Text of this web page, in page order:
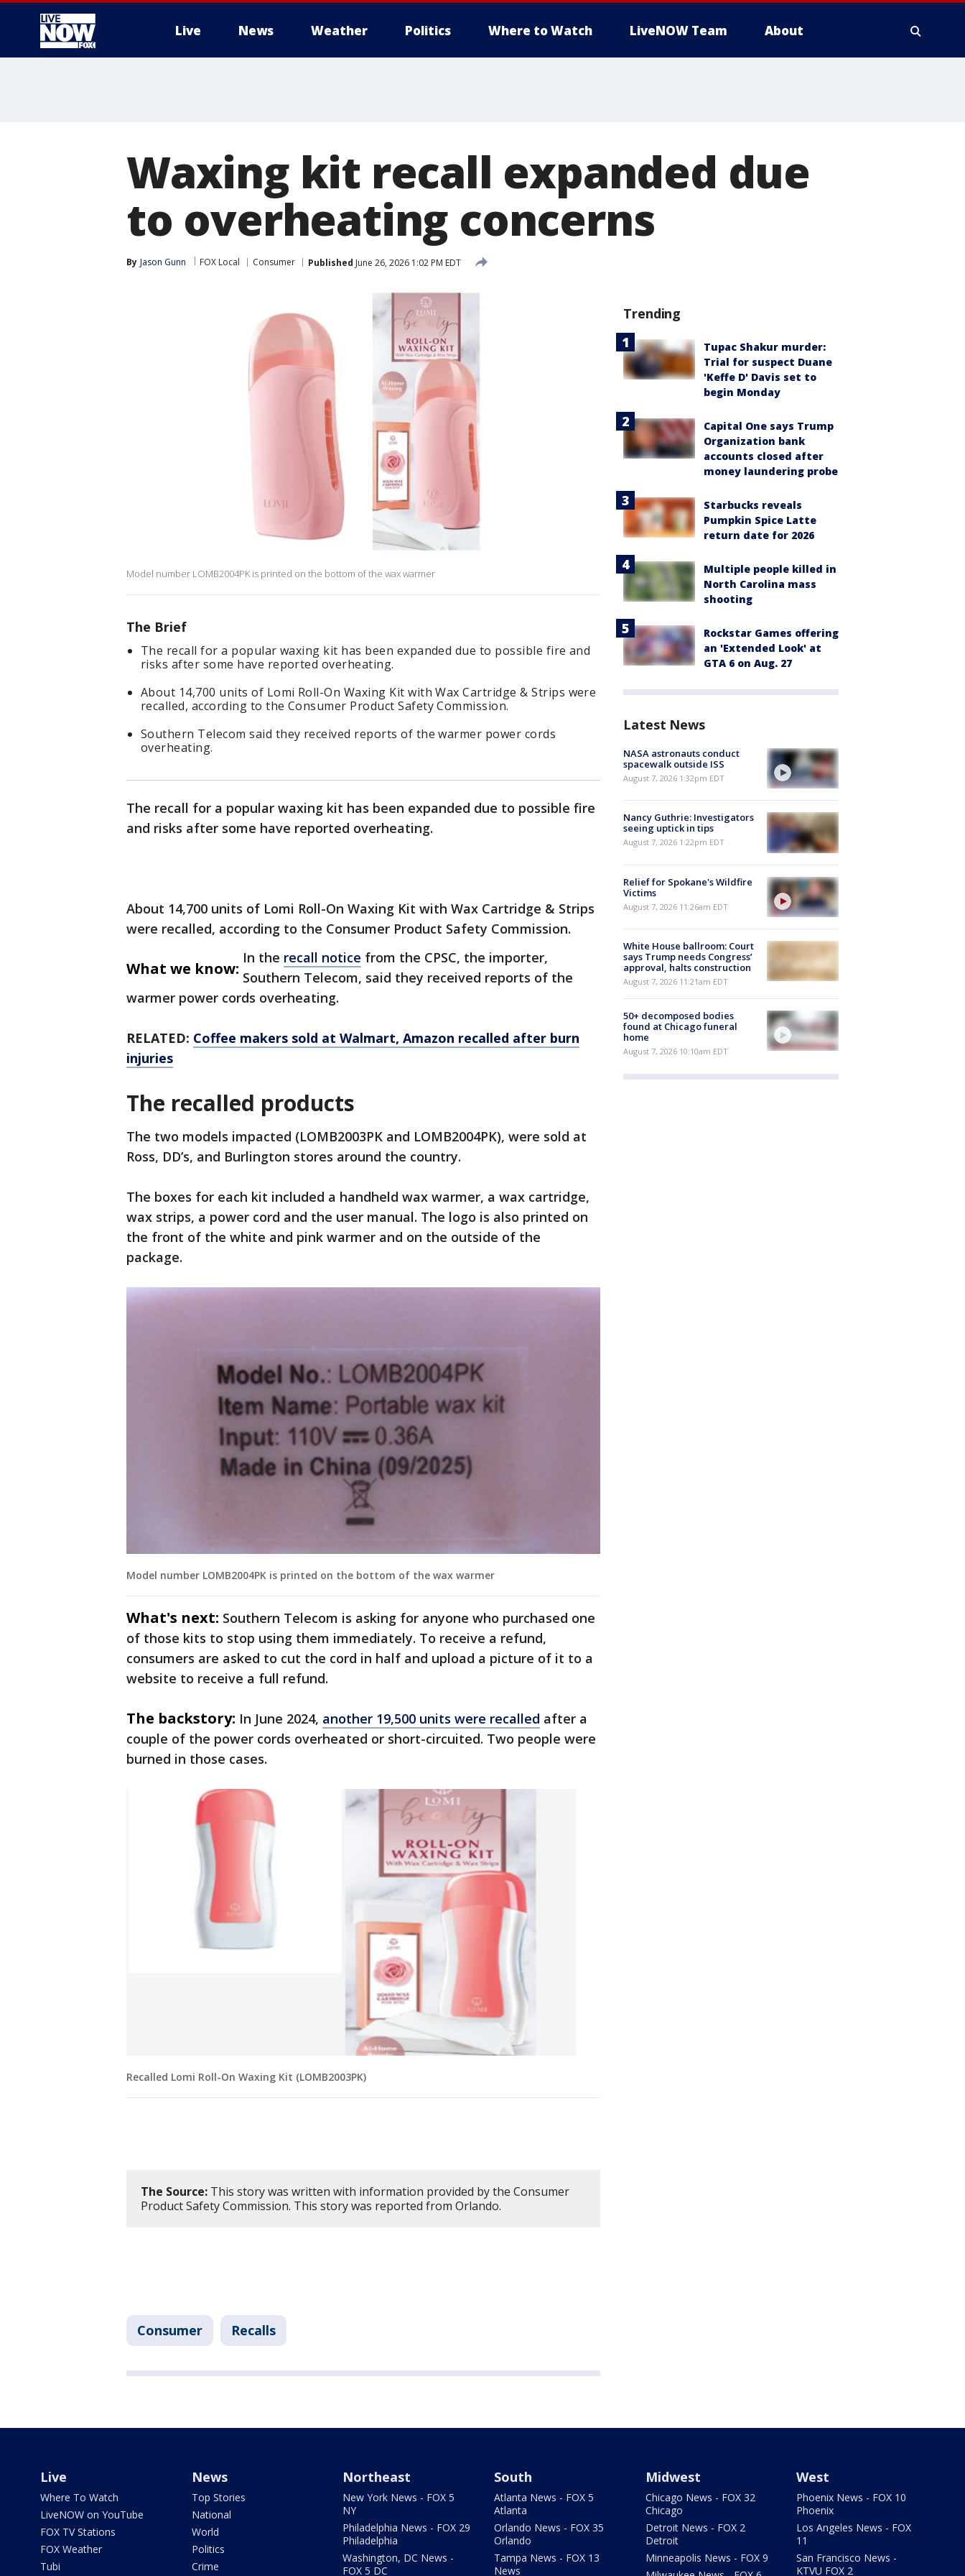
Live News Weather Politics Where to Watch LiveNOW Team About
Waxing kit recall expanded due
to overheating concerns
By Jason Gunn FOX Local Consumer Published June 26, 2026 1:02 PM EDT
Model number LOMB2004PK is printed on the bottom of the wax warmer
The Brief
The recall for a popular waxing kit has been expanded due to possible fire and
risks after some have reported overheating.
About 14,700 units of Lomi Roll-On Waxing Kit with Wax Cartridge & Strips were
recalled, according to the Consumer Product Safety Commission.
Southern Telecom said they received reports of the warmer power cords
overheating.
The recall for a popular waxing kit has been expanded due to possible fire
and risks after some have reported overheating.
About 14,700 units of Lomi Roll-On Waxing Kit with Wax Cartridge & Strips
were recalled, according to the Consumer Product Safety Commission.
What we know:
In the recall notice from the CPSC, the importer,
Southern Telecom, said they received reports of the
warmer power cords overheating.
RELATED: Coffee makers sold at Walmart, Amazon recalled after burn
injuries
The recalled products
The two models impacted (LOMB2003PK and LOMB2004PK), were sold at
Ross, DD’s, and Burlington stores around the country.
The boxes for each kit included a handheld wax warmer, a wax cartridge,
wax strips, a power cord and the user manual. The logo is also printed on
the front of the white and pink warmer and on the outside of the
package.
Model number LOMB2004PK is printed on the bottom of the wax warmer
What's next: Southern Telecom is asking for anyone who purchased one
of those kits to stop using them immediately. To receive a refund,
consumers are asked to cut the cord in half and upload a picture of it to a
website to receive a full refund.
The backstory: In June 2024, another 19,500 units were recalled after a
couple of the power cords overheated or short-circuited. Two people were
burned in those cases.
Recalled Lomi Roll-On Waxing Kit (LOMB2003PK)
The Source: This story was written with information provided by the Consumer
Product Safety Commission. This story was reported from Orlando.
Consumer Recalls
Trending
Tupac Shakur murder:
Trial for suspect Duane
'Keffe D' Davis set to
begin Monday
Capital One says Trump
Organization bank
accounts closed after
money laundering probe
Starbucks reveals
Pumpkin Spice Latte
return date for 2026
Multiple people killed in
North Carolina mass
shooting
Rockstar Games offering
an 'Extended Look' at
GTA 6 on Aug. 27
Latest News
NASA astronauts conduct
spacewalk outside ISS
August 7, 2026 1:32pm EDT
Nancy Guthrie: Investigators
seeing uptick in tips
August 7, 2026 1:22pm EDT
Relief for Spokane's Wildfire
Victims
August 7, 2026 11:26am EDT
White House ballroom: Court
says Trump needs Congress’
approval, halts construction
August 7, 2026 11:21am EDT
50+ decomposed bodies
found at Chicago funeral
home
August 7, 2026 10:10am EDT
Live
Where To Watch
LiveNOW on YouTube
FOX TV Stations
FOX Weather
Tubi
News
Top Stories
National
World
Politics
Crime
Northeast
New York News - FOX 5
NY
Philadelphia News - FOX 29
Philadelphia
Washington, DC News -
FOX 5 DC
South
Atlanta News - FOX 5
Atlanta
Orlando News - FOX 35
Orlando
Tampa News - FOX 13
News
Midwest
Chicago News - FOX 32
Chicago
Detroit News - FOX 2
Detroit
Minneapolis News - FOX 9
West
Phoenix News - FOX 10
Phoenix
Los Angeles News - FOX
11
San Francisco News -
KTVU FOX 2